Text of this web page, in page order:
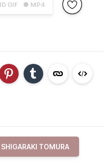
GIF ● MP4
SHIGARAKI TOMURA